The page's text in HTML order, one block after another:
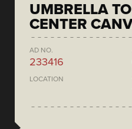
UMBRELLA
CENTER
AD NO.
233416
LOCATION